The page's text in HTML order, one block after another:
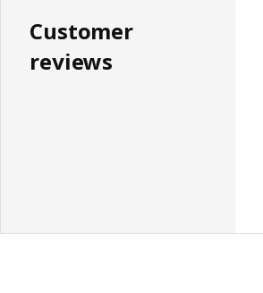
Customer
reviews